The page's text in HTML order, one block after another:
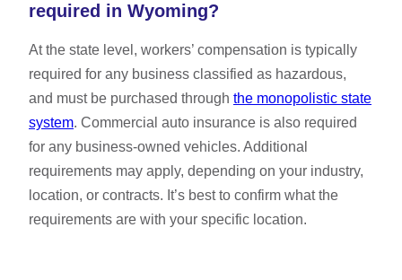
required in Wyoming?
At the state level, workers’ compensation is typically
required for any business classified as hazardous,
and must be purchased through the monopolistic state
system. Commercial auto insurance is also required
for any business-owned vehicles. Additional
requirements may apply, depending on your industry,
location, or contracts. It’s best to confirm what the
requirements are with your specific location.